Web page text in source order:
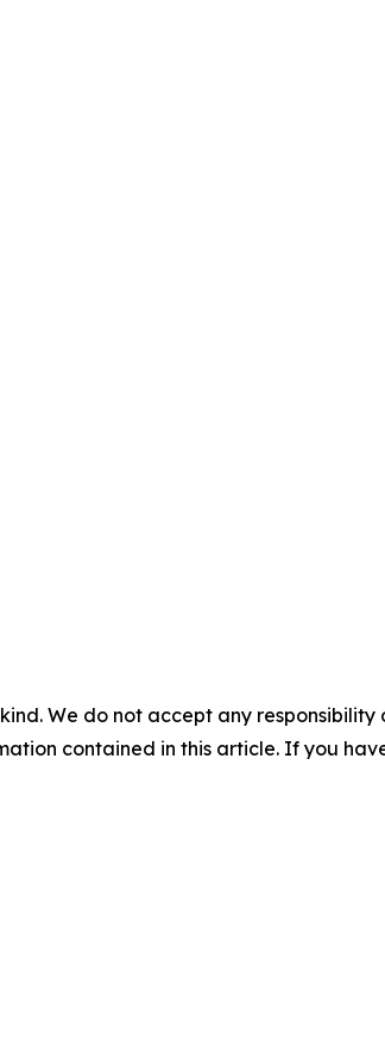
We do not accept any
contained in this article. If you